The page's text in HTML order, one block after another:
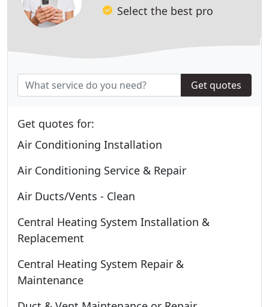
Select the best pro
Get quotes
Get quotes for:
Air Conditioning Installation
Air Conditioning Service & Repair
Air Ducts/Vents - Clean
Central Heating System Installation &
Replacement
Central Heating System Repair &
Maintenance